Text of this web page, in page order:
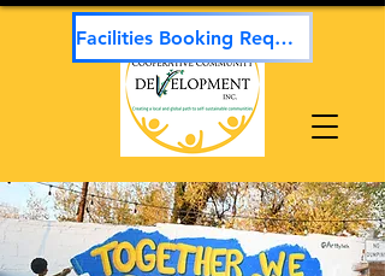
Facilities Booking Request